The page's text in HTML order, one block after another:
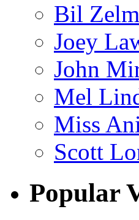
Bil
Joey
John
Mel
Miss
Scott
Popular